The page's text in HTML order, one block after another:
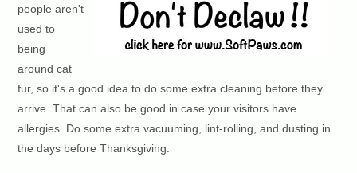
people aren't
used to
being
around cat
fur, so it's a good idea to do some extra cleaning before they
arrive. That can also be good in case your visitors have
allergies. Do some extra vacuuming, lint-rolling, and dusting in
the days before Thanksgiving.